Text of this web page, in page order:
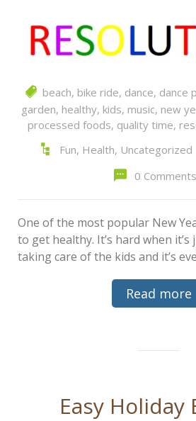
beach, bike ride, dance, dance
garden, healthy, kids, music, new
processed foods, quality time,
Fun, Health, Uncategorized
0 Comments
One of the most popular New
to get healthy. It’s hard when it’s
taking care of the kids and it’s
Read more
Easy Holiday